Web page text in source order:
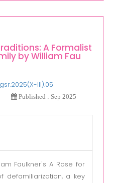
A Formalist
by William Fau
III).05
Published : Sep 2025
Faulkner's A Rose for
defamiliarization, a key